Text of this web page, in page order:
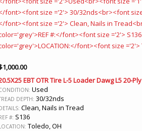
1,000.00
EBT OTR Tire L-5 Loader Dawg L5 20-Ply
Used
DEPTH: 30/32nds
Clean, Nails in Tread
#: S136
Toledo, OH